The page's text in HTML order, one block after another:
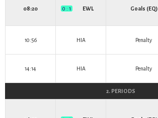
08:20 0 : 1 EWL Goals (EQ)
10:56 HIA Penalty
14:14 HIA Penalty
2. PERIODS